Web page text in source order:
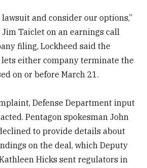
and consider our options,”
Jim Taiclet on an earnings call
filing, Lockheed said the
either company terminate the
on or before March 21.
Defense Department input
Pentagon spokesman John
to provide details about
on the deal, which Deputy
Hicks sent regulators in